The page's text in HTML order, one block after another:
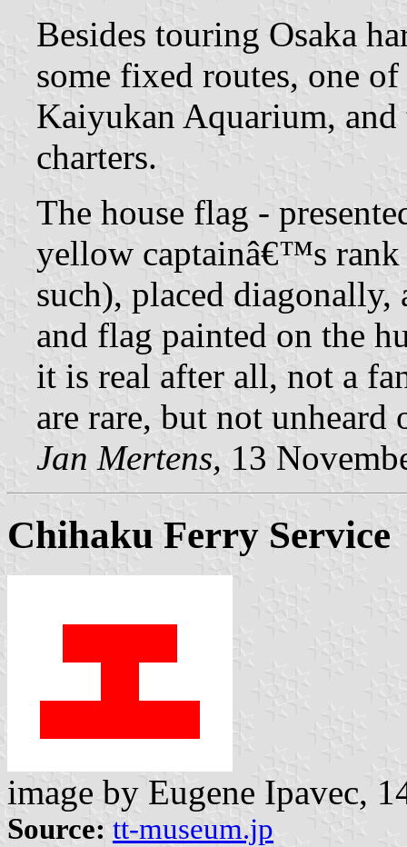
Besides touring Osaka
some fixed routes, one
Kaiyukan Aquarium,
charters.
The house flag -
yellow captainâ€™s rank
such), placed diagonally,
and flag painted on the
it is real after all, not a
are rare, but not unheard
Jan Mertens, 13
Chihaku Ferry Service
image by Eugene Ipavec,
Source: tt-museum.jp